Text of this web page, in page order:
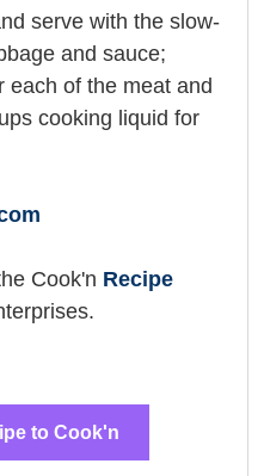
serve with the slow-
and sauce;
each of the meat and
cooking liquid for
Cook'n Recipe
to Cook'n